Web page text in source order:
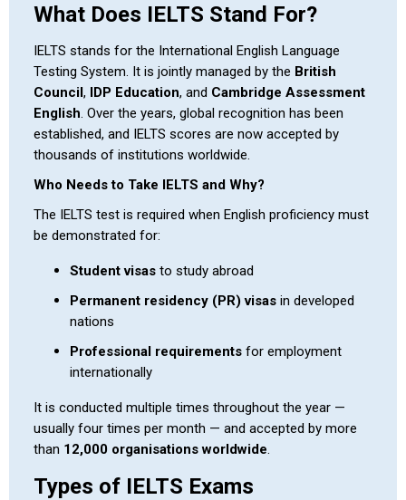
What Does IELTS Stand For?
IELTS stands for the International English Language
Testing System. It is jointly managed by the British
Council, IDP Education, and Cambridge Assessment
English. Over the years, global recognition has been
established, and IELTS scores are now accepted by
thousands of institutions worldwide.
Who Needs to Take IELTS and Why?
The IELTS test is required when English proficiency must
be demonstrated for:
Student visasto study abroad
Permanent residency (PR) visasin developed
nations
Professional requirementsfor employment
internationally
It is conducted multiple times throughout the year —
usually four times per month — and accepted by more
than 12,000 organisations worldwide.
Types of IELTS Exams